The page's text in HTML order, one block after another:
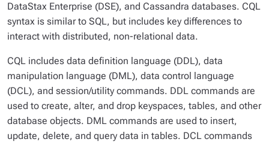
DataStax Enterprise (DSE), and Cassandra databases. CQL
syntax is similar to SQL, but includes key differences to
interact with distributed, non-relational data.
CQL includes data definition language (DDL), data
manipulation language (DML), data control language
(DCL), and session/utility commands. DDL commands are
used to create, alter, and drop keyspaces, tables, and other
database objects. DML commands are used to insert,
update, delete, and query data in tables. DCL commands